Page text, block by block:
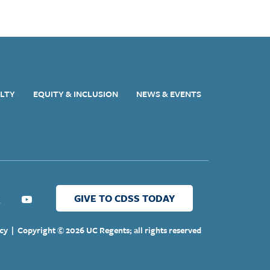
EQUITY & INCLUSION NEWS & EVENTS
Youtube GIVE TO CDSS TODAY
| Copyright © 2026 UC Regents; all rights reserved